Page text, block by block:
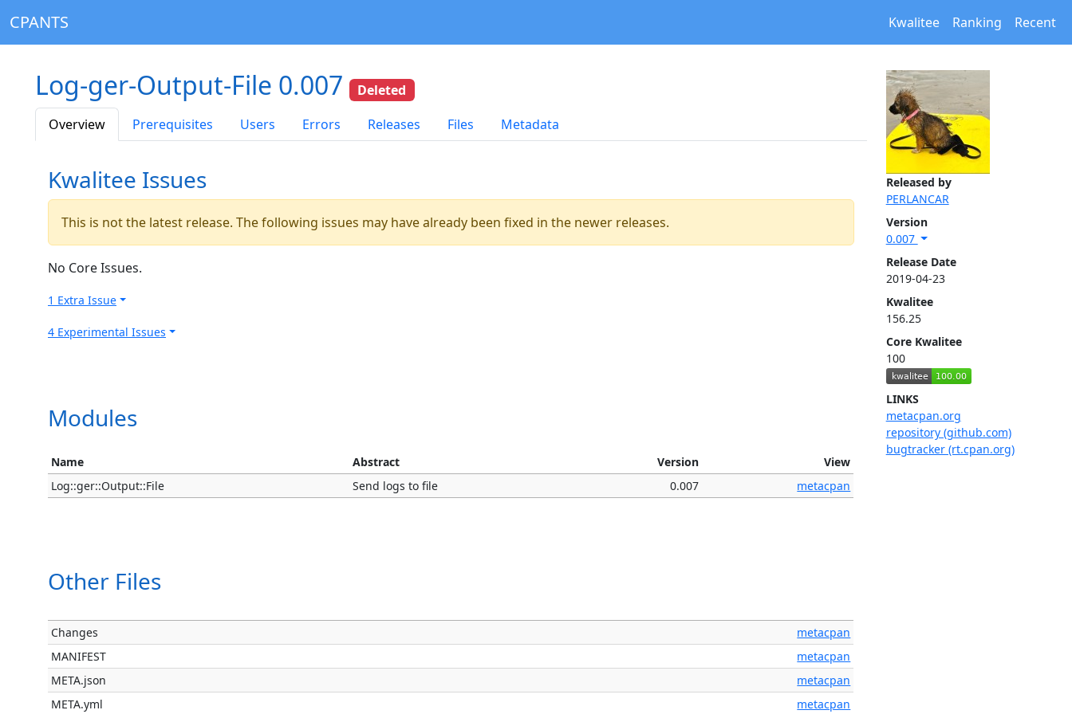
CPANTS Kwalitee Ranking Recent
Released by
PERLANCAR
Version
0.007
Release Date
2019-04-23
Kwalitee
156.25
Core Kwalitee
100
LINKS
metacpan.org
repository (github.com)
bugtracker (rt.cpan.org)
Log-ger-Output-File 0.007
Deleted
Overview
Prerequisites Users Errors Releases Files Metadata
Kwalitee Issues
This is not the latest release. The following issues may have already been fixed in the newer releases.
No Core Issues.
1 Extra Issue
4 Experimental Issues
Modules
Name Abstract Version
View
Log::ger::Output::File
Send logs to file 0.007 metacpan
Other Files
Changes
metacpan
MANIFEST
metacpan
META.json
metacpan
META.yml
metacpan